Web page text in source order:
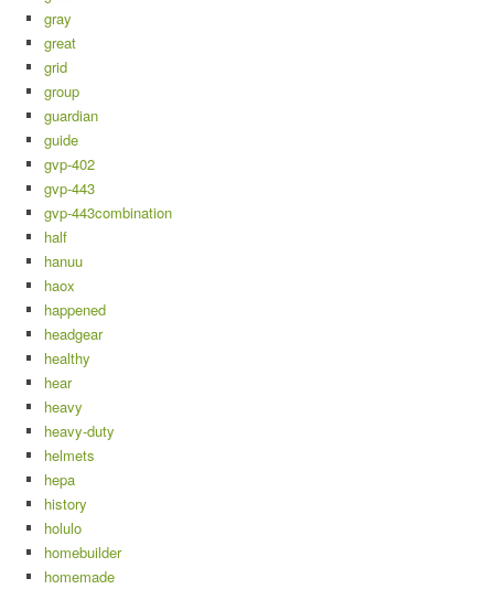
gray
great
grid
group
guardian
guide
gvp-402
gvp-443
gvp-443combination
half
hanuu
haox
happened
headgear
healthy
hear
heavy
heavy-duty
helmets
hepa
history
holulo
homebuilder
homemade